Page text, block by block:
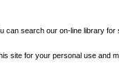
search our on-line library
site for your personal use and